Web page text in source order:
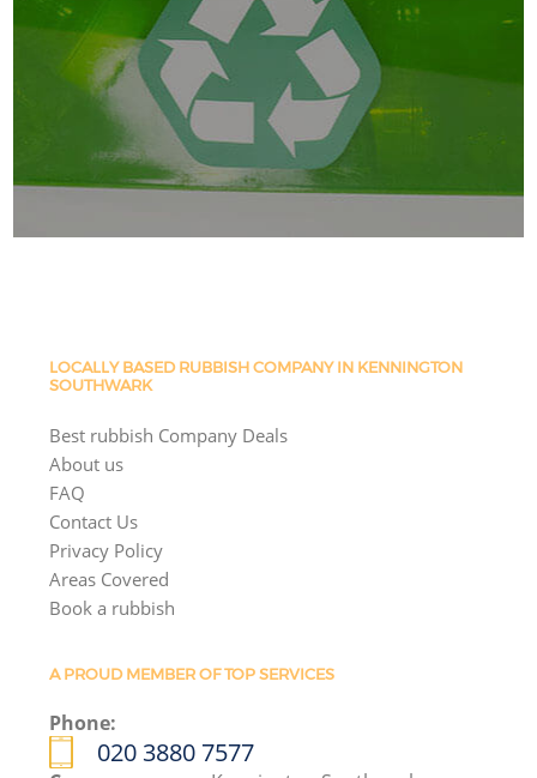
LOCALLY BASED RUBBISH COMPANY IN KENNINGTON
SOUTHWARK
Best rubbish Company Deals
About us
FAQ
Contact Us
Privacy Policy
Areas Covered
Book a rubbish
A PROUD MEMBER OF TOP SERVICES
Phone:
020 3880 7577